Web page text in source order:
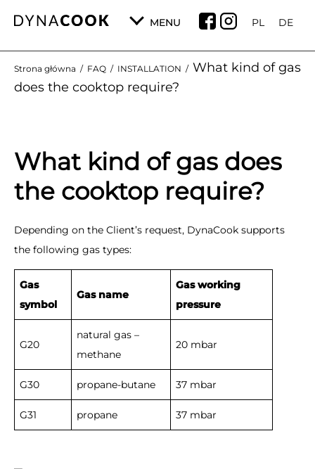
MENU PL DE
Strona główna / FAQ / INSTALLATION / What kind of gas
does the cooktop require?
What kind of gas does
the cooktop require?
Depending on the Client’s request, DynaCook supports
the following gas types:
Gas
symbol
Gas name
Gas working
pressure
G20
natural gas –
methane
20 mbar
G30 propane-butane 37 mbar
G31 propane 37 mbar